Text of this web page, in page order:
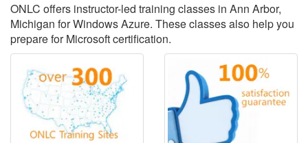
ONLC offers instructor-led training classes in Ann Arbor,
Michigan for Windows Azure. These classes also help you
prepare for Microsoft certification.